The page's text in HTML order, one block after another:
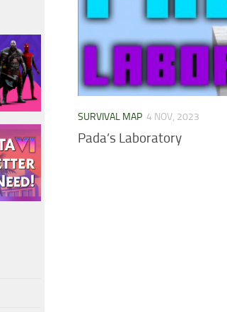
SURVIVAL MAP 4 NOV, 2023
Pada’s Laboratory